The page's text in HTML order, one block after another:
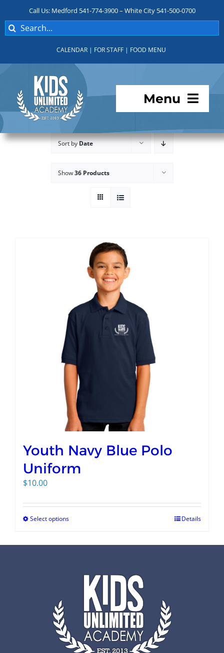
content
Call Us: Medford 541-774-3900 – White City 541-500-0700
Search
for:
CALENDAR | FOR STAFF | FOOD MENU
Menu
Programs
Sort byDate
Show36 Products
Youth Navy Blue Polo
Uniform
$10.00
Select options Details